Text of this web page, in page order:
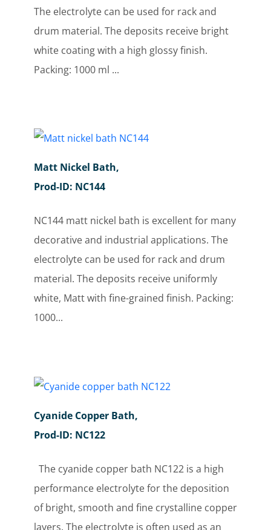
The electrolyte can be used for rack and
drum material. The deposits receive bright
white coating with a high glossy finish.
Packing: 1000 ml ...
Matt Nickel Bath,
Prod-ID: NC144
NC144 matt nickel bath is excellent for many
decorative and industrial applications. The
electrolyte can be used for rack and drum
material. The deposits receive uniformly
white, Matt with fine-grained finish. Packing:
1000...
Cyanide Copper Bath,
Prod-ID: NC122
The cyanide copper bath NC122 is a high
performance electrolyte for the deposition
of bright, smooth and fine crystalline copper
layers. The electrolyte is often used as an